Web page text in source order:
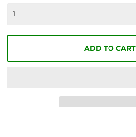
ADD TO CART